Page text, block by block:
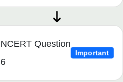
NCERT Question
6
Important